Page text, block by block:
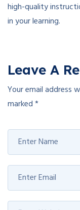
high-quality
in your learning.
Leave A
Your email address
marked*